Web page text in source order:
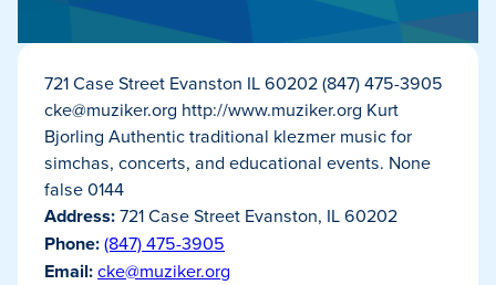
721 Case Street Evanston IL 60202 (847) 475-3905
cke@muziker.org http://www.muziker.org Kurt
Bjorling Authentic traditional klezmer music for
simchas, concerts, and educational events. None
false 0144
Address:721 Case Street Evanston, IL 60202
Phone:(847) 475-3905
Email:cke@muziker.org